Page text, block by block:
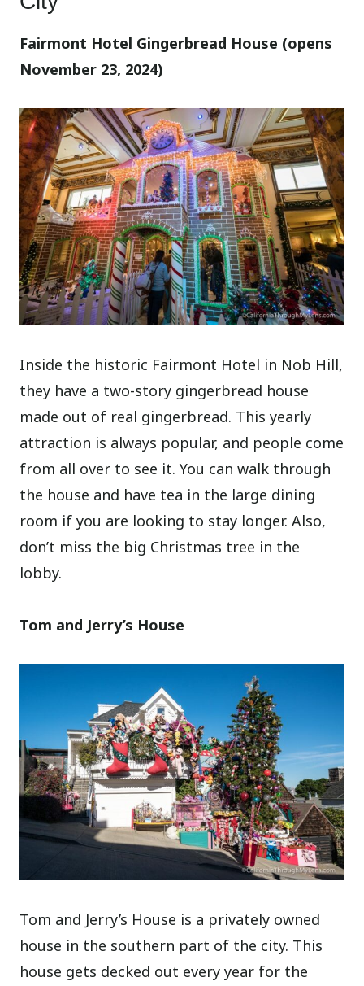
Fairmont Hotel Gingerbread House (opens
November 23, 2024)
Inside the historic Fairmont Hotel in Nob Hill,
they have a two-story gingerbread house
made out of real gingerbread. This yearly
attraction is always popular, and people come
from all over to see it. You can walk through
the house and have tea in the large dining
room if you are looking to stay longer. Also,
don’t miss the big Christmas tree in the
lobby.
Tom and Jerry’s House
Tom and Jerry’s House is a privately owned
house in the southern part of the city. This
house gets decked out every year for the